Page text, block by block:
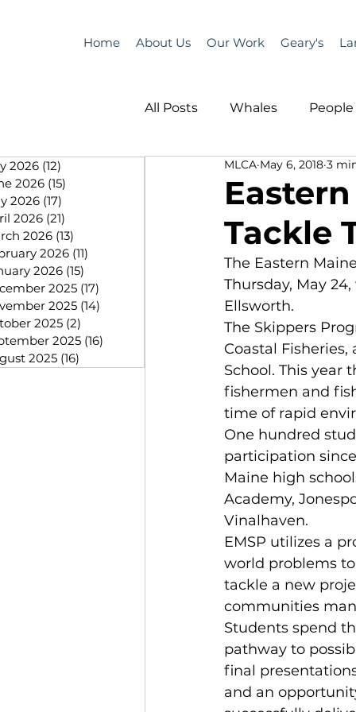
Home About Us Our Work Geary's
2026 (12)
2026 (15)
2026 (17)
2026 (21)
2026 (13)
2026 (11)
2026 (15)
2025 (17)
2025 (14)
2025 (2)
2025 (16)
2025 (16)
All Posts Whales People
Programs Science
People &amp; Places
MLA News Science
Tackle
MLCA May 6, 2018 3
The Eastern
Thursday, May
Ellsworth.
The Skippers
Coastal
School. This year
fishermen and
time of rapid
One hundred
participation
Maine high
Academy,
Vinalhaven.
EMSP utilizes a
world problems
tackle a new
communities
Students spend
pathway to
final
and an